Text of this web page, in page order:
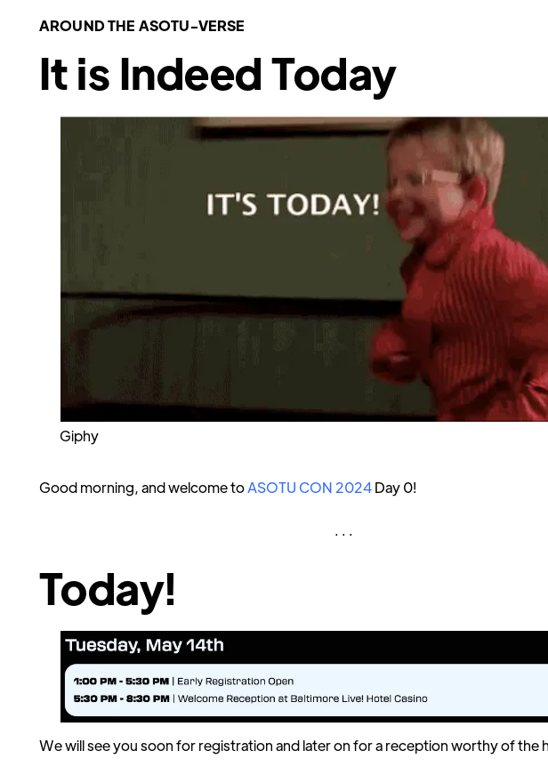
AROUND THE ASOTU-VERSE
It is Indeed Today
Giphy
Good morning, and welcome toASOTU CON 2024Day 0!
. . .
Today!
We will see you soon for registration and later on for a reception worthy of the